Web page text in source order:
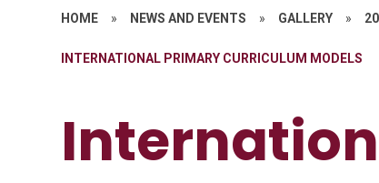
HOME » NEWS AND EVENTS » GALLERY »
INTERNATIONAL PRIMARY CURRICULUM MODELS